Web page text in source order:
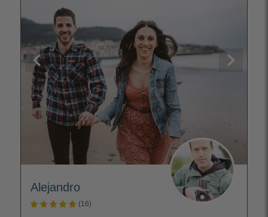
Alejandro
(16)